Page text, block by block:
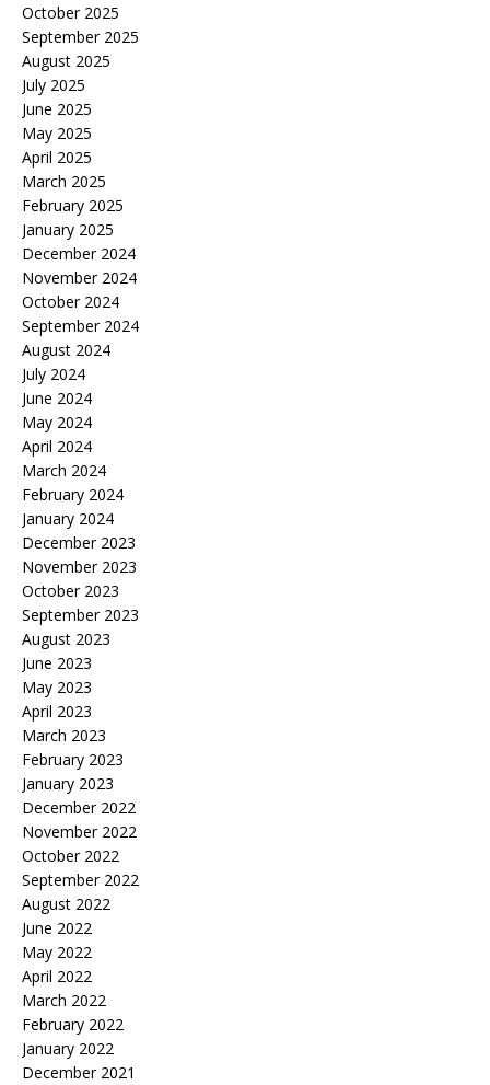
October 2025
September 2025
August 2025
July 2025
June 2025
May 2025
April 2025
March 2025
February 2025
January 2025
December 2024
November 2024
October 2024
September 2024
August 2024
July 2024
June 2024
May 2024
April 2024
March 2024
February 2024
January 2024
December 2023
November 2023
October 2023
September 2023
August 2023
June 2023
May 2023
April 2023
March 2023
February 2023
January 2023
December 2022
November 2022
October 2022
September 2022
August 2022
June 2022
May 2022
April 2022
March 2022
February 2022
January 2022
December 2021